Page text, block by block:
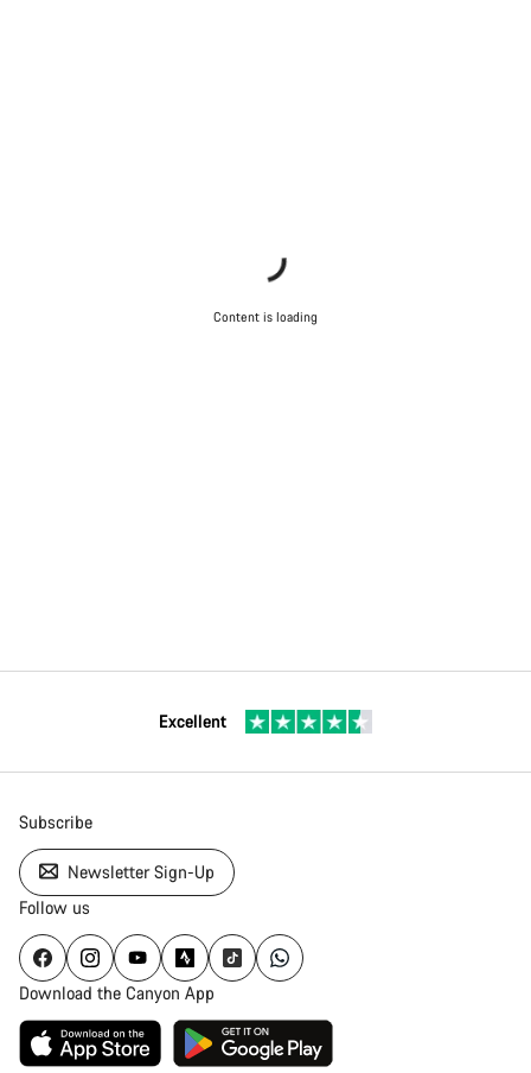
Content is loading
Excellent
Subscribe
Newsletter Sign-Up
Follow us
Download the Canyon App